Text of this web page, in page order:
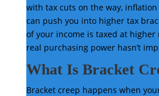
with tax cuts on the way,
can push you into higher tax
of your income is taxed at higher
real purchasing power hasn’t
What Is Bracket
Bracket creep happens when